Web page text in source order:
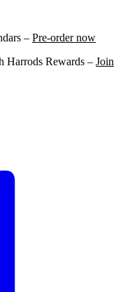
– Pre-order now
Harrods Rewards – Join